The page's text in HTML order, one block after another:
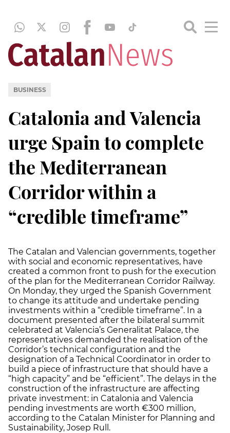
BUSINESS
Catalonia and Valencia
urge Spain to complete
the Mediterranean
Corridor within a
“credible timeframe”
The Catalan and Valencian governments, together
with social and economic representatives, have
created a common front to push for the execution
of the plan for the Mediterranean Corridor Railway.
On Monday, they urged the Spanish Government
to change its attitude and undertake pending
investments within a “credible timeframe”. In a
document presented after the bilateral summit
celebrated at Valencia’s Generalitat Palace, the
representatives demanded the realisation of the
Corridor’s technical configuration and the
designation of a Technical Coordinator in order to
build a piece of infrastructure that should have a
“high capacity” and be “efficient”. The delays in the
construction of the infrastructure are affecting
private investment: in Catalonia and Valencia
pending investments are worth €300 million,
according to the Catalan Minister for Planning and
Sustainability, Josep Rull.